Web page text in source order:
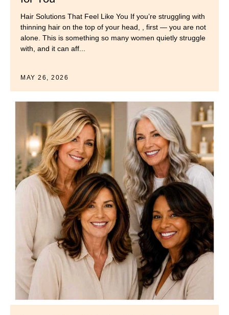
Hair Solutions That Feel Like You If you’re struggling with
thinning hair on the top of your head, , first — you are not
alone. This is something so many women quietly struggle
with, and it can aff...
MAY 26, 2026